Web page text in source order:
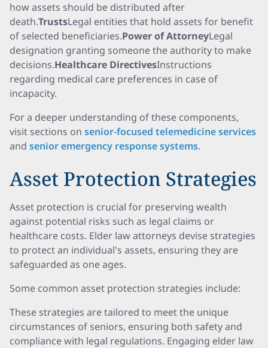
how assets should be distributed after
death.TrustsLegal entities that hold assets for benefit
of selected beneficiaries.Power of AttorneyLegal
designation granting someone the authority to make
decisions.Healthcare DirectivesInstructions
regarding medical care preferences in case of
incapacity.
For a deeper understanding of these components,
visit sections on senior-focused telemedicine services
and senior emergency response systems.
Asset Protection Strategies
Asset protection is crucial for preserving wealth
against potential risks such as legal claims or
healthcare costs. Elder law attorneys devise strategies
to protect an individual's assets, ensuring they are
safeguarded as one ages.
Some common asset protection strategies include:
These strategies are tailored to meet the unique
circumstances of seniors, ensuring both safety and
compliance with legal regulations. Engaging elder law